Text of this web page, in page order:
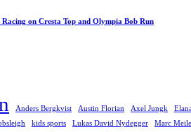
on Cresta Top and Olympia Bob Run
Anders Bergkvist Austin Florian Axel Jungk
kids sports Lukas David Nydegger Marc Meile